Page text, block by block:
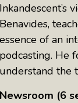
Inkandescent’s
Benavides,
essence of an
podcasting. He
understand the
Newsroom (6